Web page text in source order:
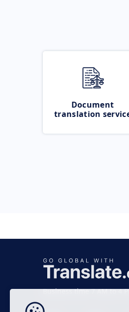
Document
translation
Business time 7 AM to 4